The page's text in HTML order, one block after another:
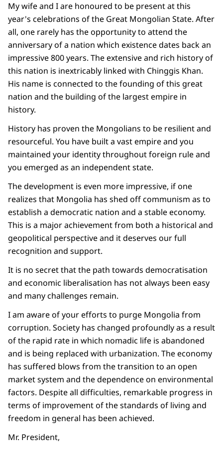
My wife and I are honoured to be present at this
year's celebrations of the Great Mongolian State. After
all, one rarely has the opportunity to attend the
anniversary of a nation which existence dates back an
impressive 800 years. The extensive and rich history of
this nation is inextricably linked with Chinggis Khan.
His name is connected to the founding of this great
nation and the building of the largest empire in
history.
History has proven the Mongolians to be resilient and
resourceful. You have built a vast empire and you
maintained your identity throughout foreign rule and
you emerged as an independent state.
The development is even more impressive, if one
realizes that Mongolia has shed off communism as to
establish a democratic nation and a stable economy.
This is a major achievement from both a historical and
geopolitical perspective and it deserves our full
recognition and support.
It is no secret that the path towards democratisation
and economic liberalisation has not always been easy
and many challenges remain.
I am aware of your efforts to purge Mongolia from
corruption. Society has changed profoundly as a result
of the rapid rate in which nomadic life is abandoned
and is being replaced with urbanization. The economy
has suffered blows from the transition to an open
market system and the dependence on environmental
factors. Despite all difficulties, remarkable progress in
terms of improvement of the standards of living and
freedom in general has been achieved.
Mr. President,